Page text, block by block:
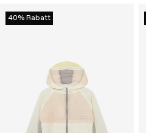
40% Rabatt